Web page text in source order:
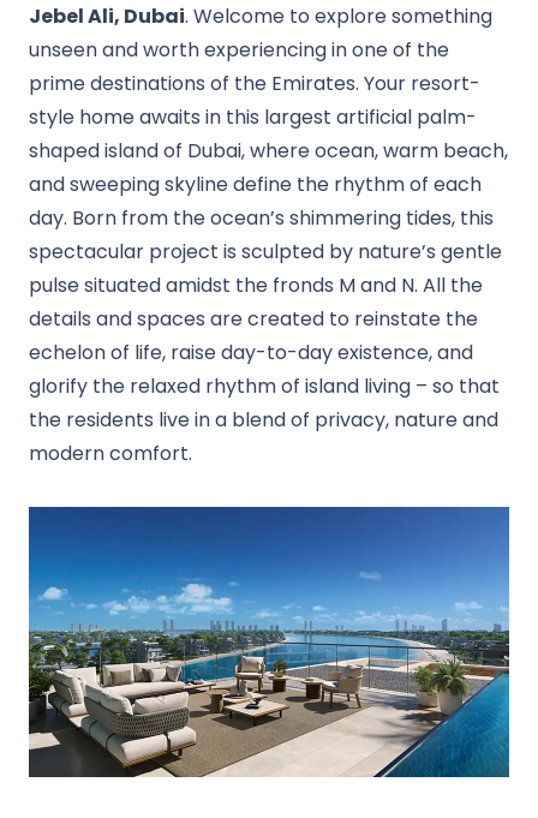
Jebel Ali, Dubai. Welcome to explore something
unseen and worth experiencing in one of the
prime destinations of the Emirates. Your resort-
style home awaits in this largest artificial palm-
shaped island of Dubai, where ocean, warm beach,
and sweeping skyline define the rhythm of each
day. Born from the ocean’s shimmering tides, this
spectacular project is sculpted by nature’s gentle
pulse situated amidst the fronds M and N. All the
details and spaces are created to reinstate the
echelon of life, raise day-to-day existence, and
glorify the relaxed rhythm of island living – so that
the residents live in a blend of privacy, nature and
modern comfort.